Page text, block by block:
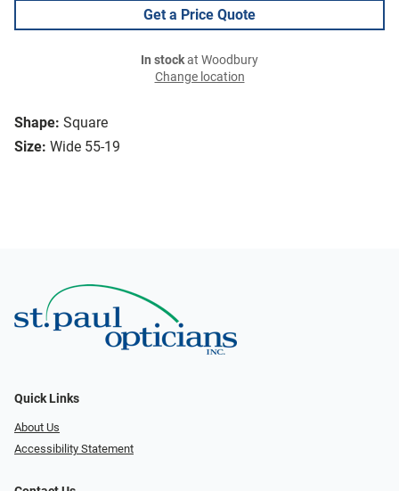
Shape: Square
Size: Wide 55-19
Get a Price Quote
In stockat Woodbury
Change location
Quick Links
About Us
Accessibility Statement